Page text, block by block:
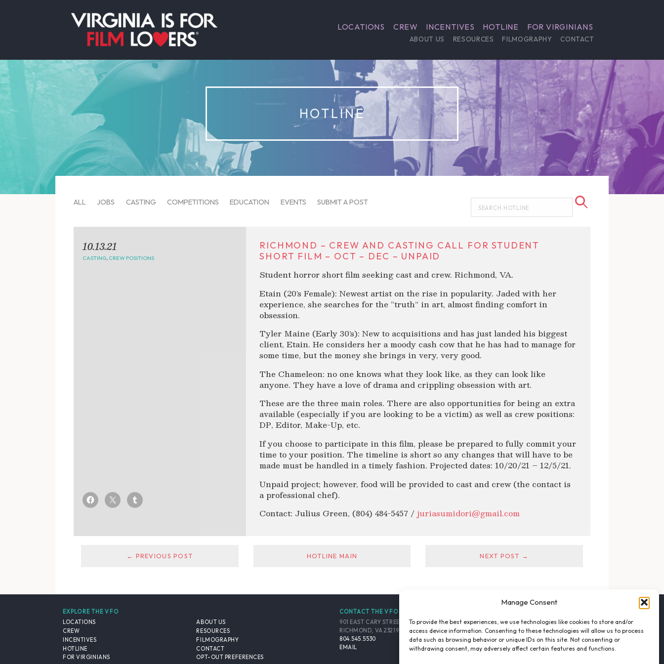
Manage Consent
To provide the best experiences, we use technologies like cookies to store and/or
access device information. Consenting to these technologies will allow us to process
data such as browsing behavior or unique IDs on this site. Not consenting or
withdrawing consent, may adversely affect certain features and functions.
LOCATIONS CREW INCENTIVES HOTLINE FOR VIRGINIANS
ABOUT US RESOURCES FILMOGRAPHY CONTACT
HOTLINE
ALL JOBS CASTING COMPETITIONS EDUCATION EVENTS SUBMIT A POST
RICHMOND – CREW AND CASTING CALL FOR STUDENT
SHORT FILM – OCT – DEC – UNPAID
Student horror short film seeking cast and crew. Richmond, VA.
Etain (20’s Female): Newest artist on the rise in popularity. Jaded with her
experience, she searches for the “truth” in art, almost finding comfort in
obsession.
Tyler Maine (Early 30’s): New to acquisitions and has just landed his biggest
client, Etain. He considers her a moody cash cow that he has had to manage for
some time, but the money she brings in very, very good.
The Chameleon: no one knows what they look like, as they can look like
anyone. They have a love of drama and crippling obsession with art.
These are the three main roles. There are also opportunities for being an extra
available (especially if you are looking to be a victim) as well as crew positions:
DP, Editor, Make-Up, etc.
If you choose to participate in this film, please be prepared to fully commit your
time to your position. The timeline is short so any changes that will have to be
made must be handled in a timely fashion. Projected dates: 10/20/21 – 12/5/21.
Unpaid project; however, food will be provided to cast and crew (the contact is
a professional chef).
Contact: Julius Green, (804) 484-5457 / juriasumidori@gmail.com
10.13.21
CASTING, CREW POSITIONS
← PREVIOUS POST HOTLINE MAIN NEXT POST →
EXPLORE THE VFO
LOCATIONS
CREW
INCENTIVES
HOTLINE
FOR VIRGINIANS
ABOUT US
RESOURCES
FILMOGRAPHY
CONTACT
OPT-OUT PREFERENCES
CONTACT THE VFO
901 EAST CARY STREET, SUITE 900
RICHMOND, VA 23219-4048 USA
804.545.5530
EMAIL
EMAIL LIST SIGNUP
FACEBOOK
TWITTER